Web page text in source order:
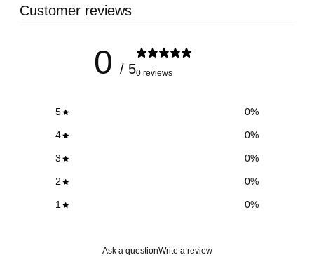
Customer reviews
0 / 50 reviews
5 0%
4 0%
3 0%
2 0%
1 0%
Ask a questionWrite a review